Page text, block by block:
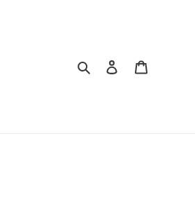
Search Log in